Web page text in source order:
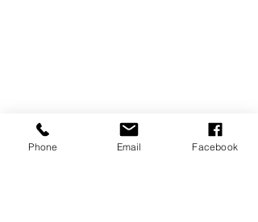
Phone Email Facebook